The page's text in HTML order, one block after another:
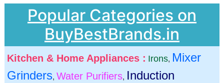
Popular Categories on
BuyBestBrands.in
Kitchen & Home Appliances : Irons, Mixer
Grinders, Water Purifiers, Induction